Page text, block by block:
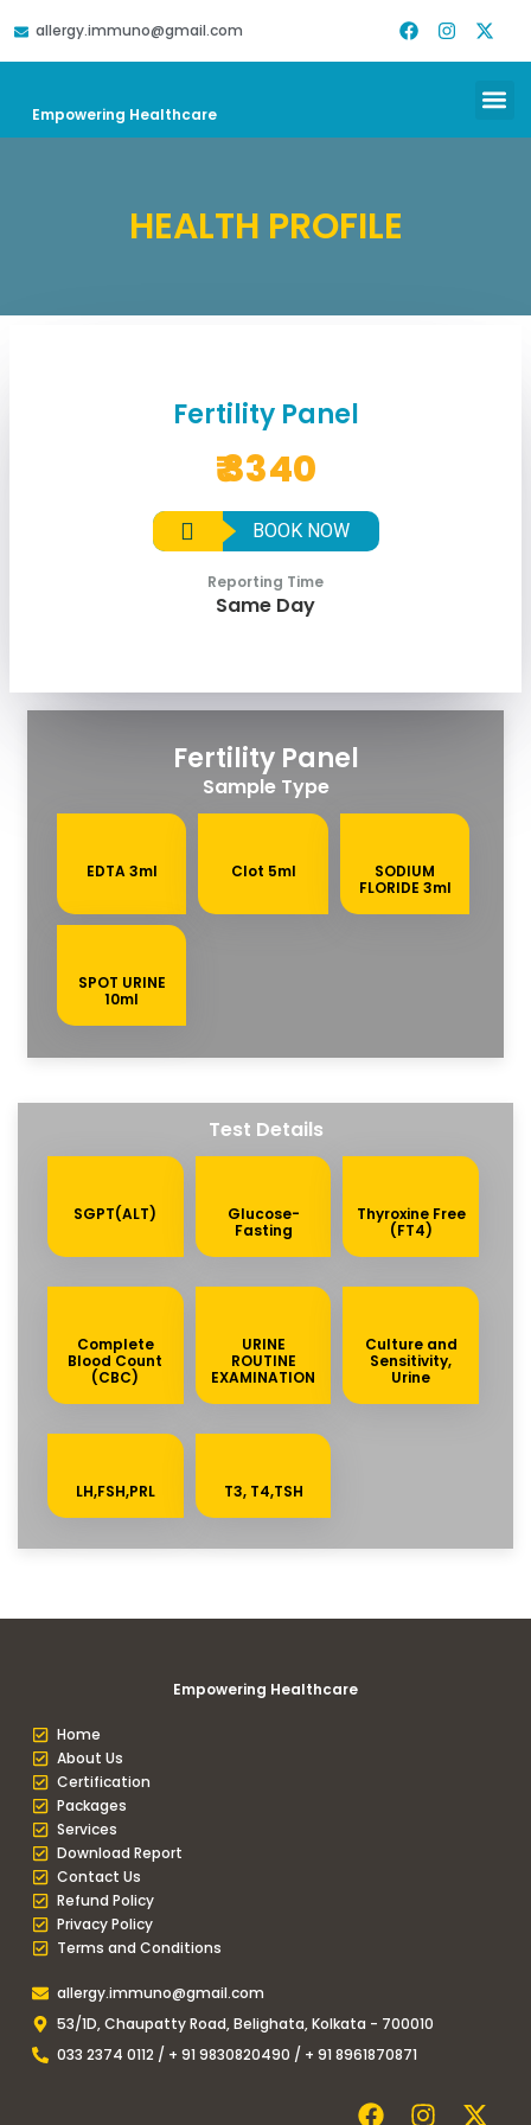
allergy.immuno@gmail.com
Empowering Healthcare
HEALTH PROFILE
Fertility Panel
₹ 3340
BOOK NOW
Reporting Time
Same Day
Fertility Panel
Sample Type
EDTA 3ml Clot 5ml
SODIUM
FLORIDE 3ml
SPOT URINE
10ml
Test Details
SGPT(ALT)
Glucose-
Fasting
Thyroxine Free
(FT4)
Complete
Blood Count
(CBC)
URINE
ROUTINE
EXAMINATION
Culture and
Sensitivity,
Urine
LH,FSH,PRL T3, T4,TSH
Empowering Healthcare
Home
About Us
Certification
Packages
Services
Download Report
Contact Us
Refund Policy
Privacy Policy
Terms and Conditions
allergy.immuno@gmail.com
53/1D, Chaupatty Road, Belighata, Kolkata - 700010
033 2374 0112 / + 91 9830820490 / + 91 8961870871